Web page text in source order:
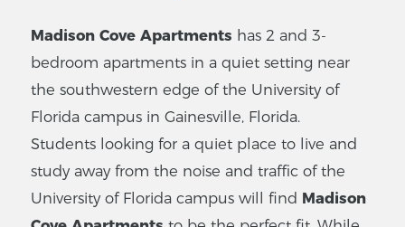
Madison Cove Apartments has 2 and 3-
bedroom apartments in a quiet setting near
the southwestern edge of the University of
Florida campus in Gainesville, Florida.
Students looking for a quiet place to live and
study away from the noise and traffic of the
University of Florida campus will find Madison